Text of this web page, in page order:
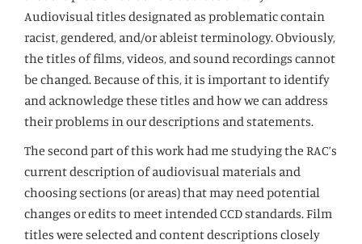
Audiovisual titles designated as problematic contain
racist, gendered, and/or ableist terminology. Obviously,
the titles of films, videos, and sound recordings cannot
be changed. Because of this, it is important to identify
and acknowledge these titles and how we can address
their problems in our descriptions and statements.
The second part of this work had me studying the RAC’s
current description of audiovisual materials and
choosing sections (or areas) that may need potential
changes or edits to meet intended CCD standards. Film
titles were selected and content descriptions closely